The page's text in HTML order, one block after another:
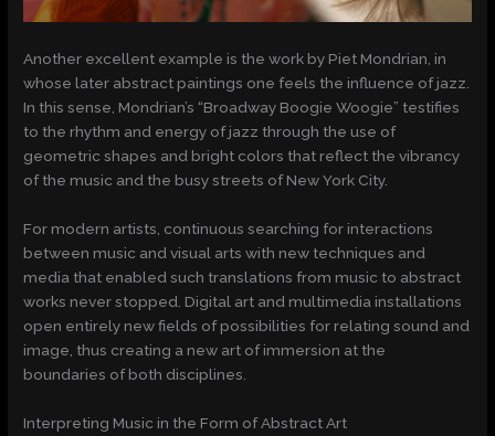
Another excellent example is the work by Piet Mondrian, in
whose later abstract paintings one feels the influence of jazz.
In this sense, Mondrian’s “Broadway Boogie Woogie” testifies
to the rhythm and energy of jazz through the use of
geometric shapes and bright colors that reflect the vibrancy
of the music and the busy streets of New York City.
For modern artists, continuous searching for interactions
between music and visual arts with new techniques and
media that enabled such translations from music to abstract
works never stopped. Digital art and multimedia installations
open entirely new fields of possibilities for relating sound and
image, thus creating a new art of immersion at the
boundaries of both disciplines.
Interpreting Music in the Form of Abstract Art